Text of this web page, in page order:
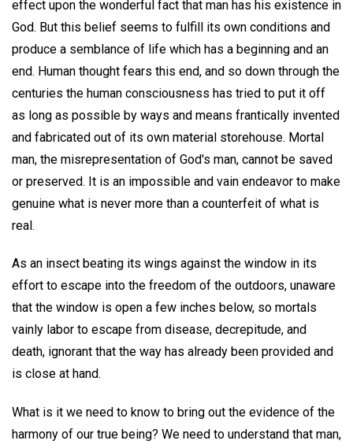
effect upon the wonderful fact that man has his existence in
God. But this belief seems to fulfill its own conditions and
produce a semblance of life which has a beginning and an
end. Human thought fears this end, and so down through the
centuries the human consciousness has tried to put it off
as long as possible by ways and means frantically invented
and fabricated out of its own material storehouse. Mortal
man, the misrepresentation of God's man, cannot be saved
or preserved. It is an impossible and vain endeavor to make
genuine what is never more than a counterfeit of what is
real.
As an insect beating its wings against the window in its
effort to escape into the freedom of the outdoors, unaware
that the window is open a few inches below, so mortals
vainly labor to escape from disease, decrepitude, and
death, ignorant that the way has already been provided and
is close at hand.
What is it we need to know to bring out the evidence of the
harmony of our true being? We need to understand that man,